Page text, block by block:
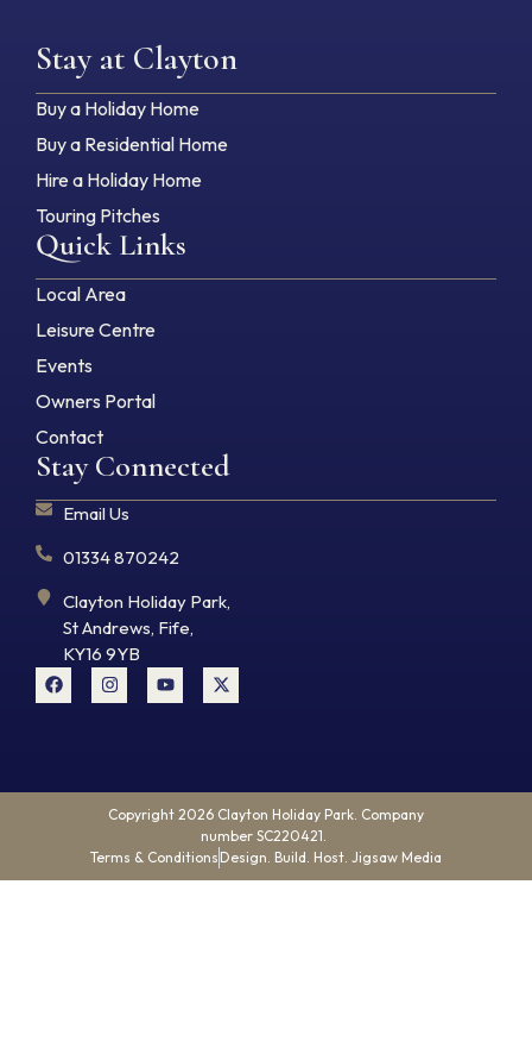
Stay at Clayton
Buy a Holiday Home
Buy a Residential Home
Hire a Holiday Home
Touring Pitches
Quick Links
Local Area
Leisure Centre
Events
Owners Portal
Contact
Stay Connected
Email Us
01334 870242
Clayton Holiday Park,
St Andrews, Fife,
KY16 9YB
Copyright 2026 Clayton Holiday Park. Company
number SC220421.
Terms & Conditions Design. Build. Host. Jigsaw Media